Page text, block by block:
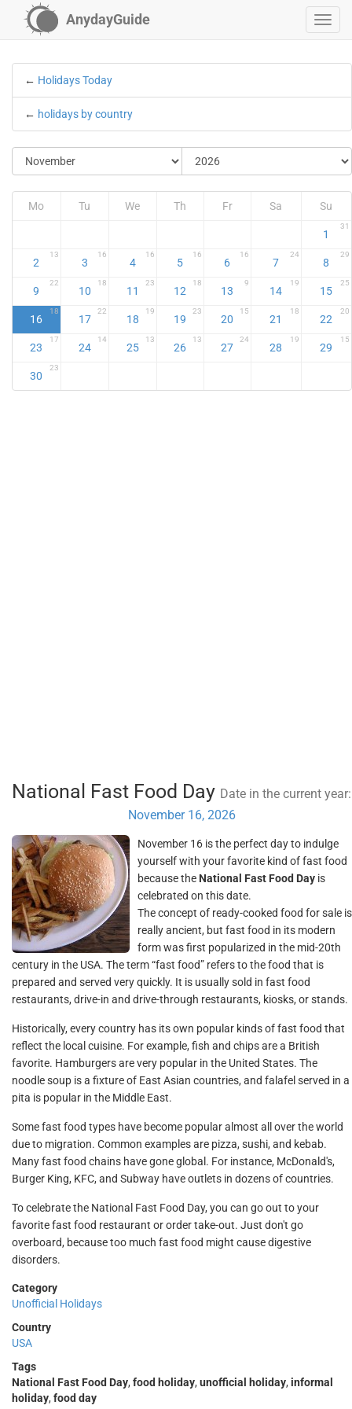
AnydayGuide
← Holidays Today
← holidays by country
Mo Tu We Th Fr Sa Su
1
31
2
13
3
16
4
16
5
16
6
16
7
24
8
29
9
22
10
18
11
23
12
18
13
9
14
19
15
25
16
18
17
22
18
19
19
23
20
15
21
18
22
20
23
17
24
14
25
13
26
13
27
24
28
19
29
15
30
23
National Fast Food Day Date in the current year:
November 16, 2026
November 16 is the perfect day to indulge
yourself with your favorite kind of fast food
because the National Fast Food Day is
celebrated on this date.
The concept of ready-cooked food for sale is
really ancient, but fast food in its modern
form was first popularized in the mid-20th
century in the USA. The term “fast food” refers to the food that is
prepared and served very quickly. It is usually sold in fast food
restaurants, drive-in and drive-through restaurants, kiosks, or stands.
Historically, every country has its own popular kinds of fast food that
reflect the local cuisine. For example, fish and chips are a British
favorite. Hamburgers are very popular in the United States. The
noodle soup is a fixture of East Asian countries, and falafel served in a
pita is popular in the Middle East.
Some fast food types have become popular almost all over the world
due to migration. Common examples are pizza, sushi, and kebab.
Many fast food chains have gone global. For instance, McDonald's,
Burger King, KFC, and Subway have outlets in dozens of countries.
To celebrate the National Fast Food Day, you can go out to your
favorite fast food restaurant or order take-out. Just don't go
overboard, because too much fast food might cause digestive
disorders.
Category
Unofficial Holidays
Country
USA
Tags
National Fast Food Day, food holiday, unofficial holiday, informal
holiday, food day